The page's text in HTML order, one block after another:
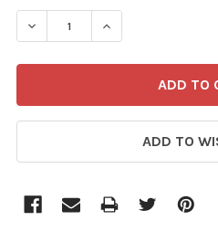
STOCK:
DECREASE QUANTITY OF
INCREASE
ADD TO